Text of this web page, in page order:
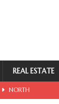
REAL ESTATE
NORTH